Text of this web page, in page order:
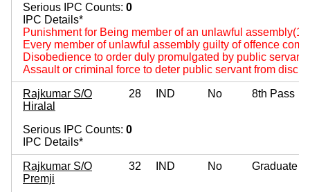
Serious IPC Counts: 0
IPC Details*
Punishment for Being member of an unlawful
Every member of unlawful assembly guilty of offence
Disobedience to order duly promulgated by public
Assault or criminal force to deter public servant from
Rajkumar S/O
Hiralal
28 IND No 8th Pass
Serious IPC Counts: 0
IPC Details*
Rajkumar S/O
Premji
32 IND No Graduate